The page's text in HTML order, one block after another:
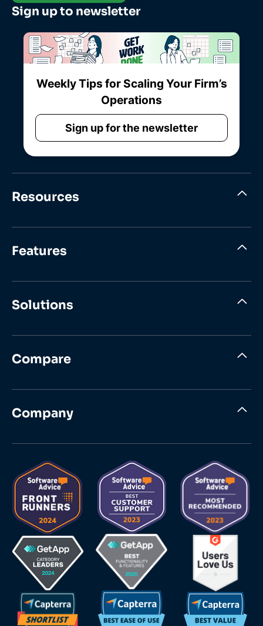
Sign up to newsletter
Weekly Tips for Scaling Your Firm’s
Operations
Sign up for the newsletter
Resources
Features
Solutions
Compare
Company